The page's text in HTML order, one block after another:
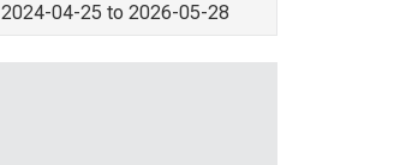
2024-04-25 to 2026-05-28